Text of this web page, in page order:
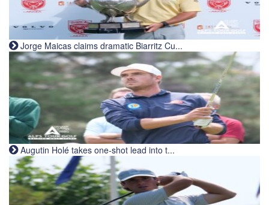
Jorge Maicas claims dramatic Biarritz Cu...
Augutin Holé takes one-shot lead into t...